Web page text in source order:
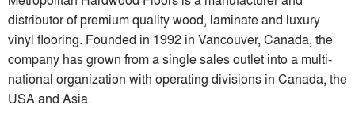
distributor of premium quality wood, laminate and luxury
vinyl flooring. Founded in 1992 in Vancouver, Canada, the
company has grown from a single sales outlet into a multi-
national organization with operating divisions in Canada, the
USA and Asia.